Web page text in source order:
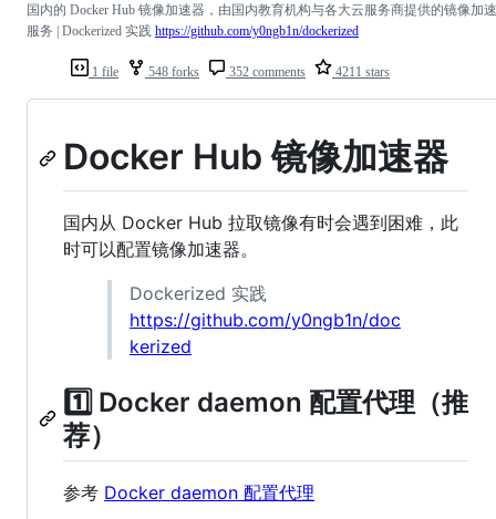
1 file 548 forks 352 comments 4211 stars
国内的 Docker Hub 镜像加速器，由国内教育机构与各大云服务商提供的镜像加速
服务 | Dockerized 实践 https://github.com/y0ngb1n/dockerized
Docker Hub 镜像加速器
国内从 Docker Hub 拉取镜像有时会遇到困难，此
时可以配置镜像加速器。
Dockerized 实践
https://github.com/y0ngb1n/doc
kerized
1️⃣ Docker daemon 配置代理（推
荐）
参考 Docker daemon 配置代理